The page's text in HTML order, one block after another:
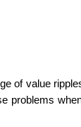
of value
problems